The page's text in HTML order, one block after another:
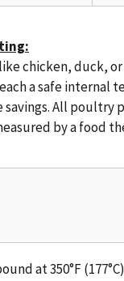
like chicken, duck, or
a safe internal
All poultry
by a food
at 350°F